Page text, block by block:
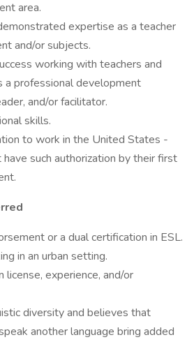
area.
expertise as a teacher
and/or subjects.
working with teachers and
a professional development
and/or facilitator.
skills.
to work in the United States -
such authorization by their first
or a dual certification in ESL.
in an urban setting.
license, experience, and/or
diversity and believes that
another language bring added